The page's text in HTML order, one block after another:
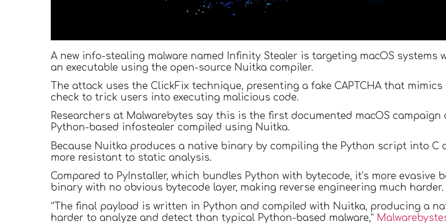
A new info-stealing malware named Infinity Stealer is targeting macOS systems
an executable using the open-source Nuitka compiler.
The attack uses the ClickFix technique, presenting a fake CAPTCHA that
check to trick users into executing malicious code.
Researchers at Malwarebytes say this is the first documented macOS
Python-based infostealer compiled using Nuitka.
Because Nuitka produces a native binary by compiling the Python script into C
more resistant to static analysis.
Compared to PyInstaller, which bundles Python with bytecode, it’s more evasive
binary with no obvious bytecode layer, making reverse engineering much harder.
“The final payload is written in Python and compiled with Nuitka, producing a
harder to analyze and detect than typical Python-based malware,”